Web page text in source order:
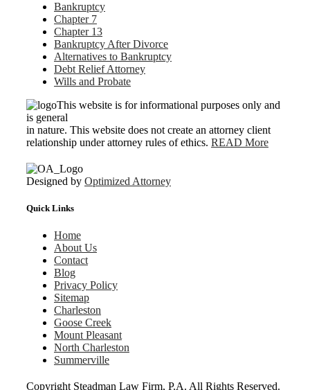
Bankruptcy
Chapter 7
Chapter 13
Bankruptcy After Divorce
Alternatives to Bankruptcy
Debt Relief Attorney
Wills and Probate
This website is for informational purposes only and
is general
in nature. This website does not create an attorney client
relationship under attorney rules of ethics. READ More
Designed by Optimized Attorney
Quick Links
Home
About Us
Contact
Blog
Privacy Policy
Sitemap
Charleston
Goose Creek
Mount Pleasant
North Charleston
Summerville
Copyright Steadman Law Firm, P.A. All Rights Reserved.